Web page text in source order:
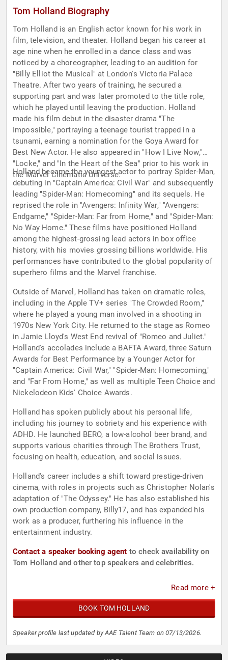
Tom Holland Biography
Tom Holland is an English actor known for his work in
film, television, and theater. Holland began his career at
age nine when he enrolled in a dance class and was
noticed by a choreographer, leading to an audition for
"Billy Elliot the Musical" at London's Victoria Palace
Theatre. After two years of training, he secured a
supporting part and was later promoted to the title role,
which he played until leaving the production. Holland
made his film debut in the disaster drama "The
Impossible," portraying a teenage tourist trapped in a
tsunami, earning a nomination for the Goya Award for
Best New Actor. He also appeared in "How I Live Now,"
"Locke," and "In the Heart of the Sea" prior to his work in
the Marvel Cinematic Universe.
Holland became the youngest actor to portray Spider-Man,
debuting in "Captain America: Civil War" and subsequently
leading "Spider-Man: Homecoming" and its sequels. He
reprised the role in "Avengers: Infinity War," "Avengers:
Endgame," "Spider-Man: Far from Home," and "Spider-Man:
No Way Home." These films have positioned Holland
among the highest-grossing lead actors in box office
history, with his movies grossing billions worldwide. His
performances have contributed to the global popularity of
superhero films and the Marvel franchise.
Outside of Marvel, Holland has taken on dramatic roles,
including in the Apple TV+ series "The Crowded Room,"
where he played a young man involved in a shooting in
1970s New York City. He returned to the stage as Romeo
in Jamie Lloyd's West End revival of "Romeo and Juliet."
Holland's accolades include a BAFTA Award, three Saturn
Awards for Best Performance by a Younger Actor for
"Captain America: Civil War," "Spider-Man: Homecoming,"
and "Far From Home," as well as multiple Teen Choice and
Nickelodeon Kids' Choice Awards.
Holland has spoken publicly about his personal life,
including his journey to sobriety and his experience with
ADHD. He launched BERO, a low-alcohol beer brand, and
supports various charities through The Brothers Trust,
focusing on health, education, and social issues.
Holland's career includes a shift toward prestige-driven
cinema, with roles in projects such as Christopher Nolan's
adaptation of "The Odyssey." He has also established his
own production company, Billy17, and has expanded his
work as a producer, furthering his influence in the
entertainment industry.
Contact a speaker booking agent to check availability on
Tom Holland and other top speakers and celebrities.
Read more +
BOOK TOM HOLLAND
Speaker profile last updated by AAE Talent Team on 07/13/2026.